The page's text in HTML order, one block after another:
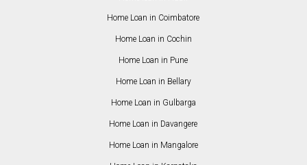
Home Loan in Coimbatore
Home Loan in Cochin
Home Loan in Pune
Home Loan in Bellary
Home Loan in Gulbarga
Home Loan in Davangere
Home Loan in Mangalore